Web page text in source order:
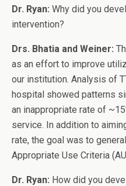
Dr. Ryan: Why did you
intervention?
Drs. Bhatia and Weiner:
as an effort to improve
our institution. Analysis of
hospital showed patterns
an inappropriate rate of
service. In addition to
rate, the goal was to
Appropriate Use Criteria
Dr. Ryan: How did you